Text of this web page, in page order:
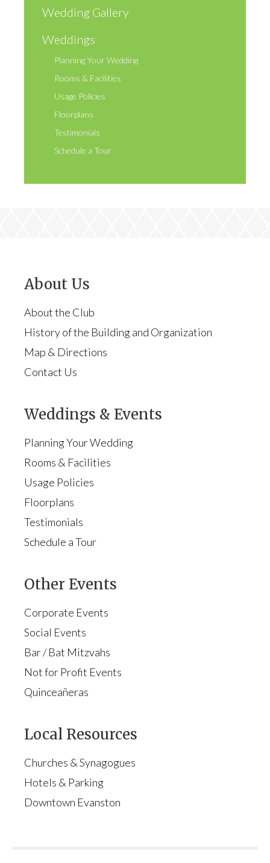
Wedding Gallery
Weddings
Planning Your Wedding
Rooms & Facilities
Usage Policies
Floorplans
Testimonials
Schedule a Tour
About Us
About the Club
History of the Building and Organization
Map & Directions
Contact Us
Weddings & Events
Planning Your Wedding
Rooms & Facilities
Usage Policies
Floorplans
Testimonials
Schedule a Tour
Other Events
Corporate Events
Social Events
Bar / Bat Mitzvahs
Not for Profit Events
Quinceañeras
Local Resources
Churches & Synagogues
Hotels & Parking
Downtown Evanston